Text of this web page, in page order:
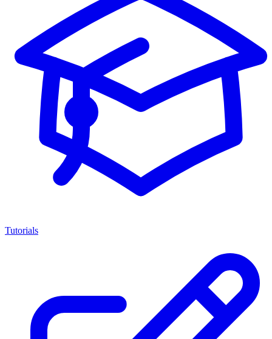
Tutorials